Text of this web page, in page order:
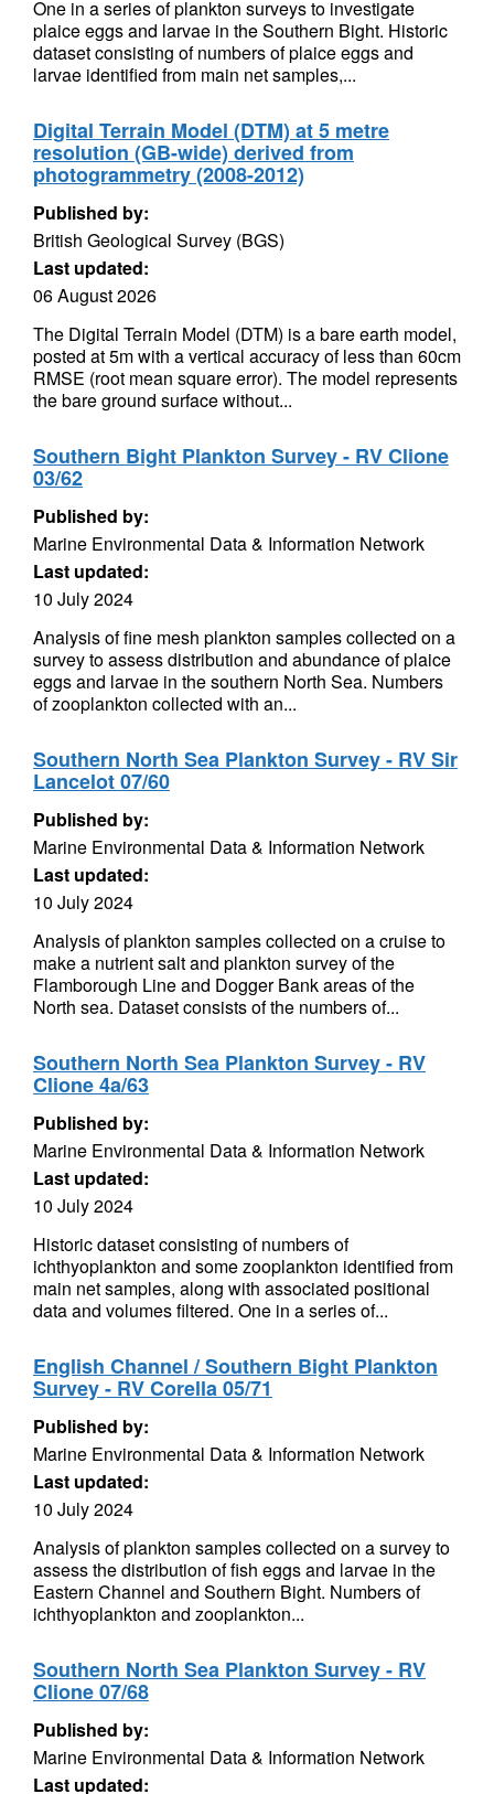
One in a series of plankton surveys to investigate
plaice eggs and larvae in the Southern Bight. Historic
dataset consisting of numbers of plaice eggs and
larvae identified from main net samples,...
Digital Terrain Model (DTM) at 5 metre
resolution (GB-wide) derived from
photogrammetry (2008-2012)
Published by:
British Geological Survey (BGS)
Last updated:
06 August 2026
The Digital Terrain Model (DTM) is a bare earth model,
posted at 5m with a vertical accuracy of less than 60cm
RMSE (root mean square error). The model represents
the bare ground surface without...
Southern Bight Plankton Survey - RV Clione
03/62
Published by:
Marine Environmental Data & Information Network
Last updated:
10 July 2024
Analysis of fine mesh plankton samples collected on a
survey to assess distribution and abundance of plaice
eggs and larvae in the southern North Sea. Numbers
of zooplankton collected with an...
Southern North Sea Plankton Survey - RV Sir
Lancelot 07/60
Published by:
Marine Environmental Data & Information Network
Last updated:
10 July 2024
Analysis of plankton samples collected on a cruise to
make a nutrient salt and plankton survey of the
Flamborough Line and Dogger Bank areas of the
North sea. Dataset consists of the numbers of...
Southern North Sea Plankton Survey - RV
Clione 4a/63
Published by:
Marine Environmental Data & Information Network
Last updated:
10 July 2024
Historic dataset consisting of numbers of
ichthyoplankton and some zooplankton identified from
main net samples, along with associated positional
data and volumes filtered. One in a series of...
English Channel / Southern Bight Plankton
Survey - RV Corella 05/71
Published by:
Marine Environmental Data & Information Network
Last updated:
10 July 2024
Analysis of plankton samples collected on a survey to
assess the distribution of fish eggs and larvae in the
Eastern Channel and Southern Bight. Numbers of
ichthyoplankton and zooplankton...
Southern North Sea Plankton Survey - RV
Clione 07/68
Published by:
Marine Environmental Data & Information Network
Last updated: